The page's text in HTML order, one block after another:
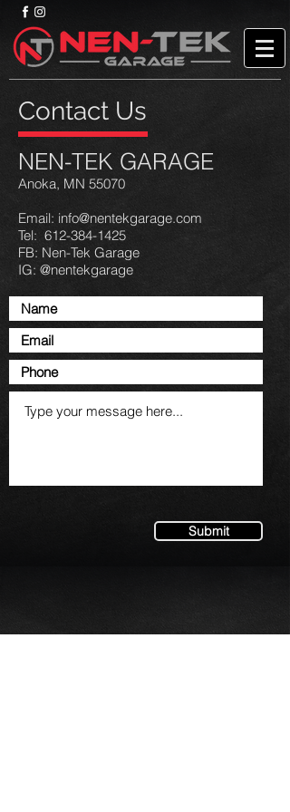
Contact Us
NEN-TEK GARAGE
Anoka, MN 55070
Email: info@nentekgarage.com
Tel: 612-384-1425
FB: Nen-Tek Garage
IG: @nentekgarage
Submit